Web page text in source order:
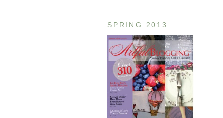
SPRING 2013